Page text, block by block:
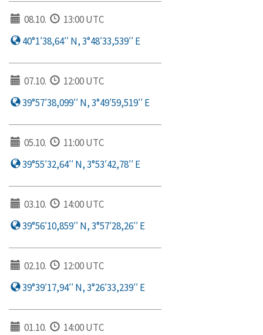
08.10.
13:00 UTC
40°1′38,64′′ N, 3°48′33,539′′ E
07.10.
12:00 UTC
39°57′38,099′′ N, 3°49′59,519′′ E
05.10.
11:00 UTC
39°55′32,64′′ N, 3°53′42,78′′ E
03.10.
14:00 UTC
39°56′10,859′′ N, 3°57′28,26′′ E
02.10.
12:00 UTC
39°39′17,94′′ N, 3°26′33,239′′ E
01.10.
14:00 UTC